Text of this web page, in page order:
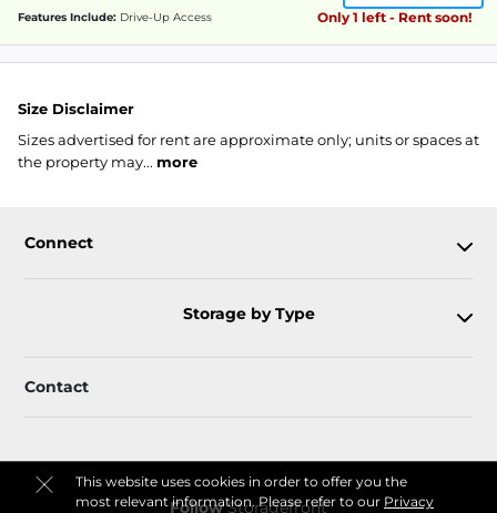
This website uses cookies in order to offer you the
most relevant information. Please refer to our Privacy
Features Include: Drive-Up Access Only 1 left - Rent soon!
Size Disclaimer
Sizes advertised for rent are approximate only; units or spaces at
the property may... more
Connect
Storage by Type
Contact
FollowStoragefront